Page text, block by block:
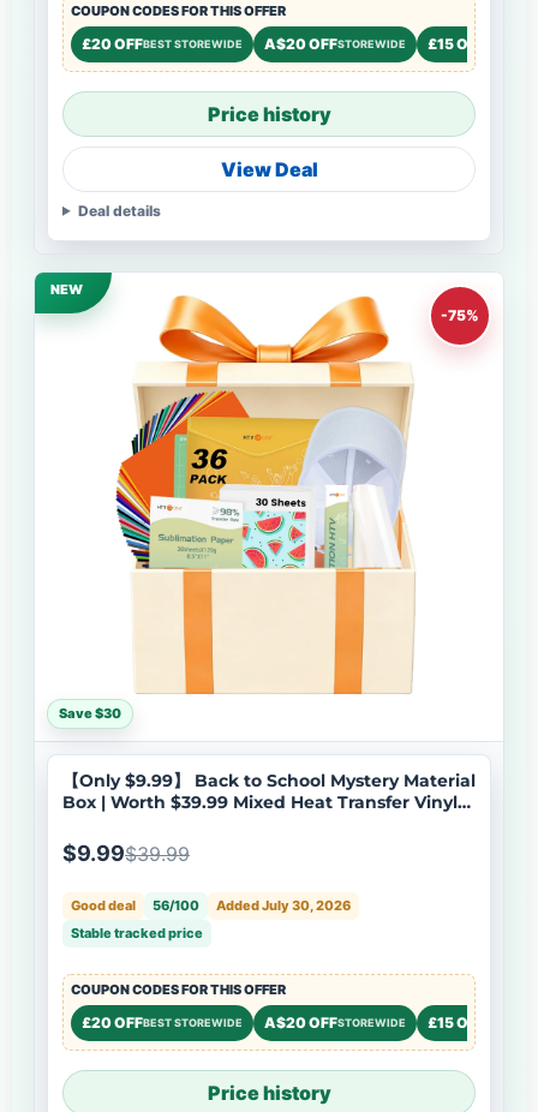
COUPON CODES FOR THIS OFFER
£20 OFFBEST STOREWIDE A$20 OFFSTOREWIDE £15 OFF
Price history
View Deal
Deal details
NEW
-75%
Save $30
【Only $9.99】 Back to School Mystery Material
Box | Worth $39.99 Mixed Heat Transfer Vinyl
$9.99$39.99
Good deal 56/100
Added July 30, 2026
Stable tracked price
COUPON CODES FOR THIS OFFER
£20 OFFBEST STOREWIDE A$20 OFFSTOREWIDE £15 OFF
Price history